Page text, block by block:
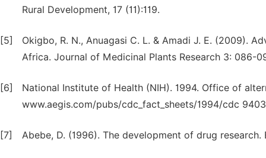
Rural Development, 17 (11):119.
[5]
Okigbo, R. N., Anuagasi C. L. & Amadi J. E. (2009).
Africa. Journal of Medicinal Plants Research 3: 086-
[6]
National Institute of Health (NIH). 1994. Office of
www.aegis.com/pubs/cdc_fact_sheets/1994/cdc
[7] Abebe, D. (1996). The development of drug